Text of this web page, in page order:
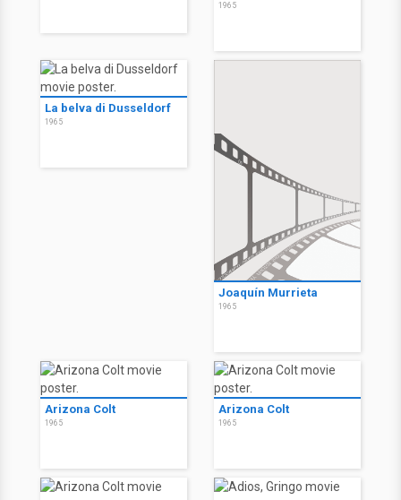
1965
La belva di Dusseldorf
1965
Joaquín Murrieta
1965
Arizona Colt
1965
Arizona Colt
1965